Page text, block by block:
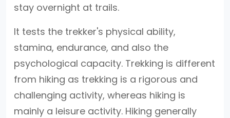
stay overnight at trails.
It tests the trekker's physical ability,
stamina, endurance, and also the
psychological capacity. Trekking is different
from hiking as trekking is a rigorous and
challenging activity, whereas hiking is
mainly a leisure activity. Hiking generally